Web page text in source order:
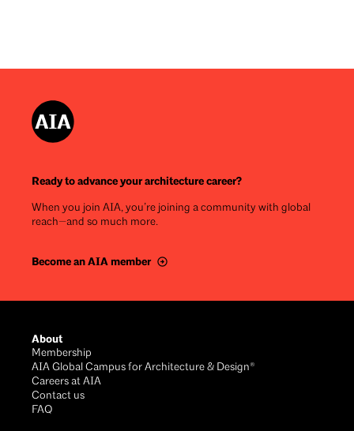
Ready to advance your architecture career?
When you join AIA, you’re joining a community with global
reach—and so much more.
Become an AIA member
About
Membership
AIA Global Campus for Architecture & Design®
Careers at AIA
Contact us
FAQ